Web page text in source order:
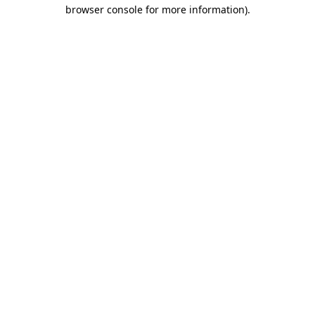
browser console for more information).